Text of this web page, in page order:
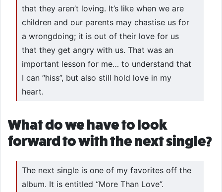
that they aren’t loving. It’s like when we are
children and our parents may chastise us for
a wrongdoing; it is out of their love for us
that they get angry with us. That was an
important lesson for me… to understand that
I can “hiss”, but also still hold love in my
heart.
What do we have to look
forward to with the next single?
The next single is one of my favorites off the
album. It is entitled “More Than Love”.